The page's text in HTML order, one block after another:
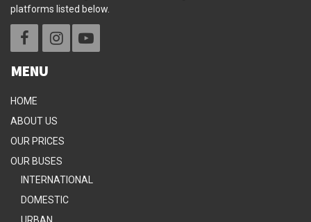
platforms listed below.
MENU
HOME
ABOUT US
OUR PRICES
OUR BUSES
INTERNATIONAL
DOMESTIC
URBAN